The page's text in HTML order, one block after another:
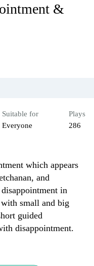
&
Suitable for
Everyone
Plays
286
which appears
and
in
small and big
guided
disappointment.